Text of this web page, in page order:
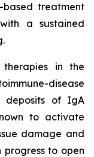
based treatment
a sustained
in the
disease
deposits of IgA
to activate
damage and
to open